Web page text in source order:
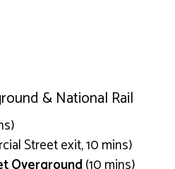
& National Rail
Street exit, 10 mins)